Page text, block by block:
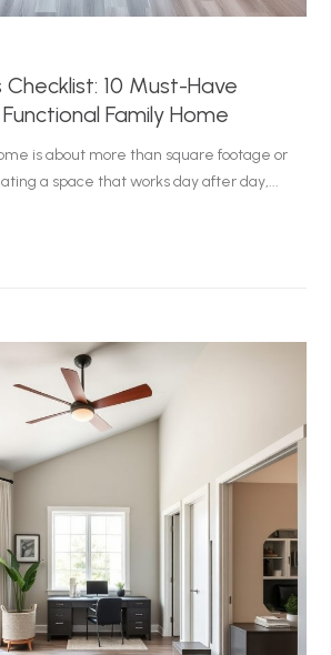
Checklist: 10 Must-Have
Family Home
is about more than square footage or
a space that works day after day,...